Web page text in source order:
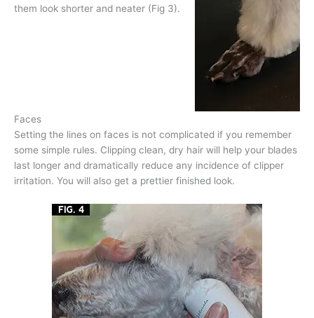
them look shorter and neater (Fig 3).
Faces
Setting the lines on faces is not complicated if you remember
some simple rules. Clipping clean, dry hair will help your blades
last longer and dramatically reduce any incidence of clipper
irritation. You will also get a prettier finished look.